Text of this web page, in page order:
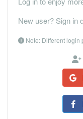
New user? Sign in
Note: Different login